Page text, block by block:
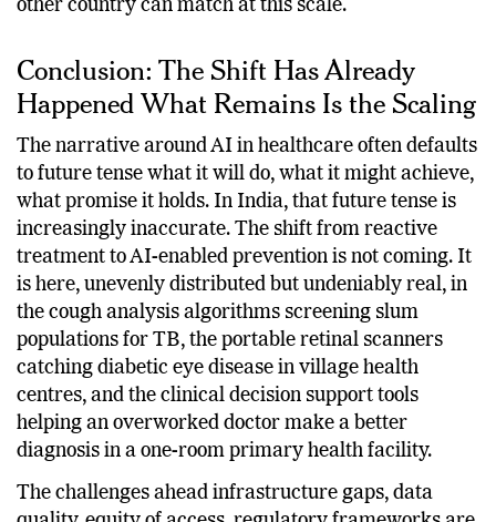
progression, and intervention effectiveness that no
Conclusion: The Shift Has Already
Happened What Remains Is the Scaling
The narrative around AI in healthcare often defaults
to future tense what it will do, what it might achieve,
what promise it holds. In India, that future tense is
increasingly inaccurate. The shift from reactive
treatment to AI-enabled prevention is not coming. It
is here, unevenly distributed but undeniably real, in
the cough analysis algorithms screening slum
populations for TB, the portable retinal scanners
catching diabetic eye disease in village health
centres, and the clinical decision support tools
helping an overworked doctor make a better
diagnosis in a one-room primary health facility.